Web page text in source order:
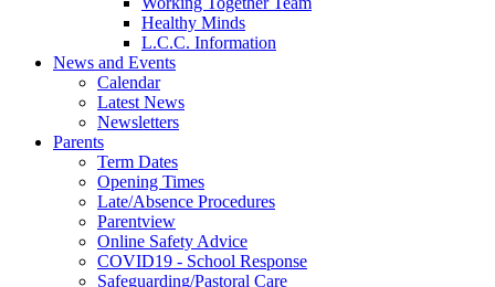
Healthy Minds
L.C.C. Information
News and Events
Calendar
Latest News
Newsletters
Parents
Term Dates
Opening Times
Late/Absence Procedures
Parentview
Online Safety Advice
COVID19 - School Response
Safeguarding/Pastoral Care